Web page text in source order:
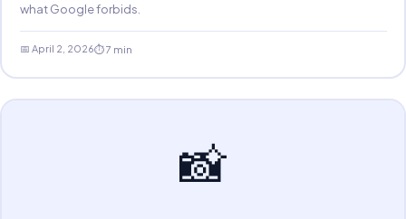
what Google forbids.
📅 April 2, 2026⏱ 7 min
📸